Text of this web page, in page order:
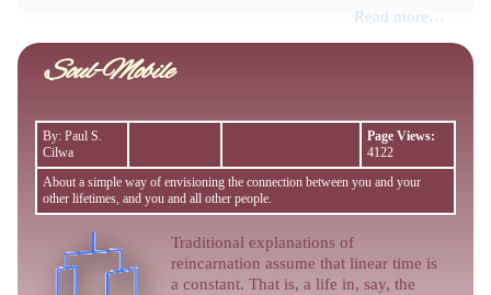
Read more…
Soul-Mobile
By: Paul S.
Cilwa
Page Views:
4122
About a simple way of envisioning the connection between you and your
other lifetimes, and you and all other people.
Traditional explanations of
reincarnation assume that linear time is
a constant. That is, a life in, say, the